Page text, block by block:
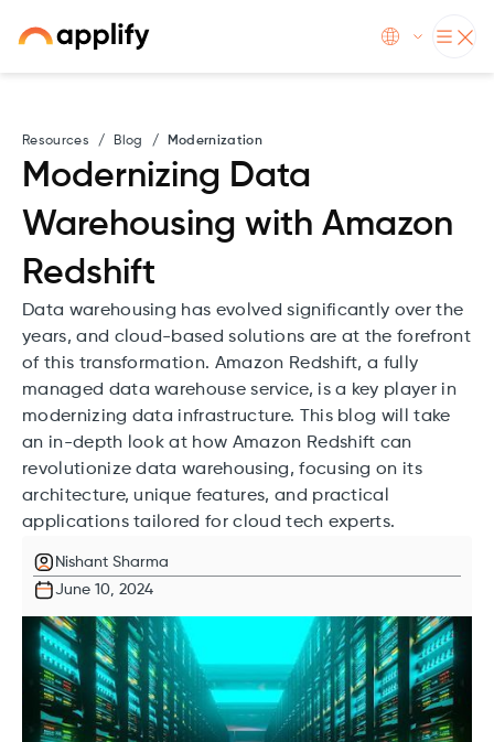
Resources / Blog / Modernization
Modernizing Data
Warehousing with Amazon
Redshift
Data warehousing has evolved significantly over the
years, and cloud-based solutions are at the forefront
of this transformation. Amazon Redshift, a fully
managed data warehouse service, is a key player in
modernizing data infrastructure. This blog will take
an in-depth look at how Amazon Redshift can
revolutionize data warehousing, focusing on its
architecture, unique features, and practical
applications tailored for cloud tech experts.
Nishant Sharma
June 10, 2024